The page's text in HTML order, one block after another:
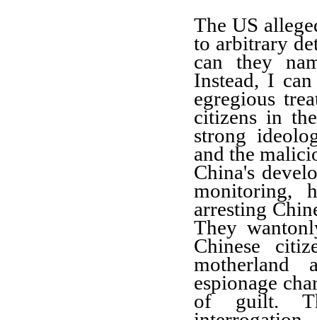
The US
to arbitrary
can they
Instead, I
egregious
citizens in
strong
and the
China's
monitoring,
arresting
They
Chinese
motherland
espionage
of guilt.